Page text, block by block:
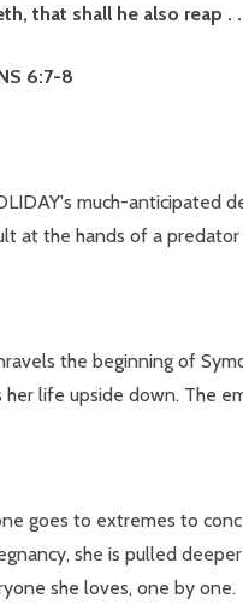
that shall he also reap . .
6:7-8
much-anticipated
at the hands of a
the beginning of
her life upside down. The
goes to extremes to
she is pulled
she loves, one by one.